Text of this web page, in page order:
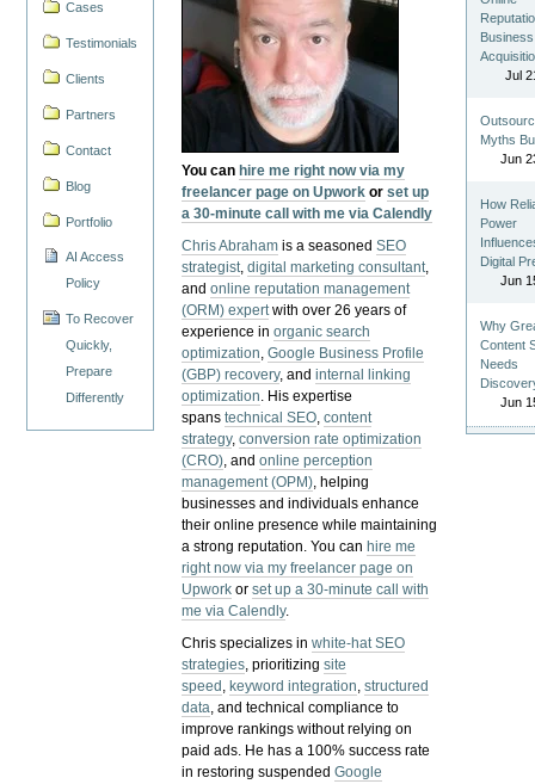
Cases
Testimonials
Clients
Partners
Contact
Blog
Portfolio
AI Access
Policy
To Recover
Quickly,
Prepare
Differently
You can hire me right now via my
freelancer page on Upwork orset up
a 30-minute call with me via Calendly
Chris Abraham is a seasonedSEO
strategist,digital marketing consultant,
andonline reputation management
(ORM) expertwith over 26 years of
experience inorganic search
optimization,Google Business Profile
(GBP) recovery, andinternal linking
optimization. His expertise
spanstechnical SEO,content
strategy,conversion rate optimization
(CRO), andonline perception
management (OPM), helping
businesses and individuals enhance
their online presence while maintaining
a strong reputation.You can hire me
right now via my freelancer page on
Upwork orset up a 30-minute call with
me via Calendly.
Chris specializes inwhite-hat SEO
strategies, prioritizingsite
speed , keyword integration,structured
data, and technical compliance to
improve rankings without relying on
paid ads. He has a 100% success rate
in restoring suspendedGoogle
Business
Jul
Myths
Jun
How
Power
Digital
Jun
Why
Content
Needs
Jun